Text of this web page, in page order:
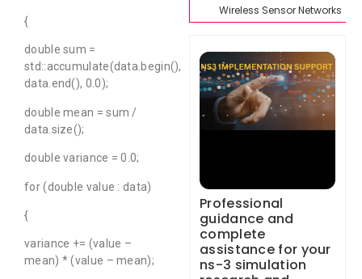
{
double sum =
std::accumulate(data.begin(),
data.end(), 0.0);
double mean = sum /
data.size();
double variance = 0.0;
for (double value : data)
{
variance += (value –
mean) * (value – mean);
Wireless Sensor Networks
Professional
guidance and
complete
assistance for your
ns-3 simulation